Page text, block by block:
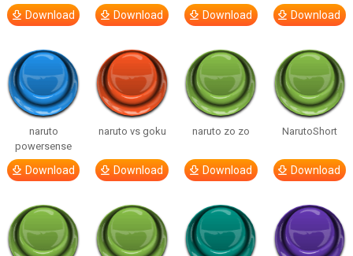
Download Download Download Download
naruto
powersense
Download
naruto vs goku
Download
naruto zo zo
Download
NarutoShort
Download